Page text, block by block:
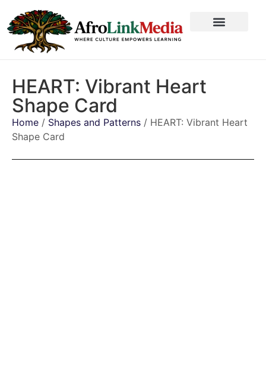
HEART: Vibrant Heart
Shape Card
Home / Shapes and Patterns / HEART: Vibrant Heart
Shape Card